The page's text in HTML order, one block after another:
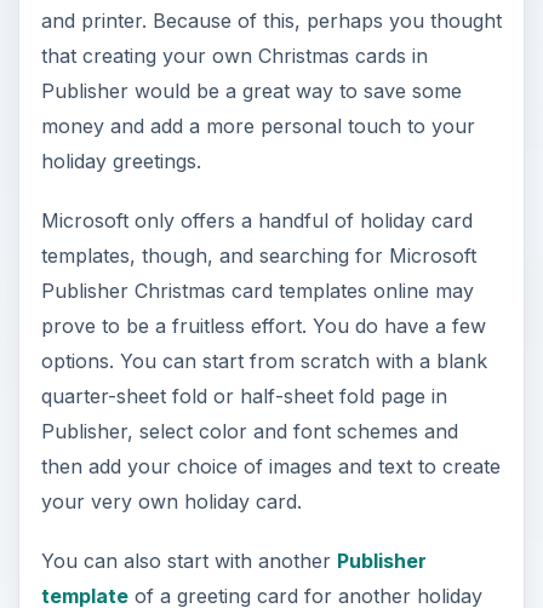
and printer. Because of this, perhaps you thought
that creating your own Christmas cards in
Publisher would be a great way to save some
money and add a more personal touch to your
holiday greetings.
Microsoft only offers a handful of holiday card
templates, though, and searching for Microsoft
Publisher Christmas card templates online may
prove to be a fruitless effort. You do have a few
options. You can start from scratch with a blank
quarter-sheet fold or half-sheet fold page in
Publisher, select color and font schemes and
then add your choice of images and text to create
your very own holiday card.
You can also start with another Publisher
templateof a greeting card for another holiday